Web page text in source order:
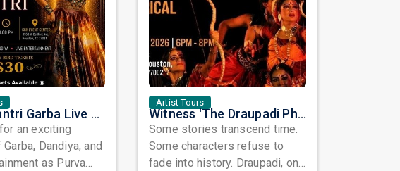
Purva Mantri Garba Live 2026 in Houston
an exciting
Dandiya, and
as Purva
Artist Tours
Witness 'The Draupadi Phenomenon' – A Powerful Theatrical Journey Through Strength, Faith & Feminine Spirit
Some stories transcend time.
Some characters refuse to
fade into history. Draupadi, one